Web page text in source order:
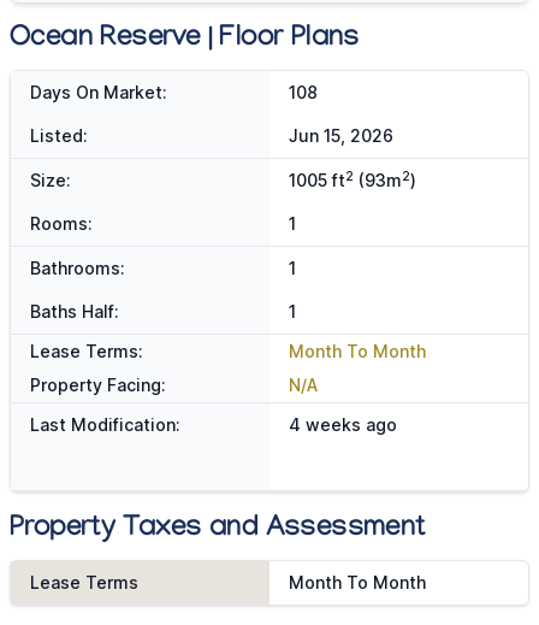
Ocean Reserve | Floor Plans
Days On Market: 108
Listed: Jun 15, 2026
Size: 1005 ft2 (93m2)
Rooms: 1
Bathrooms: 1
Baths Half:
1
Lease Terms:
Month To Month
Property Facing:
N/A
Last Modification:
4 weeks ago
Property Taxes and Assessment
Lease Terms Month To Month